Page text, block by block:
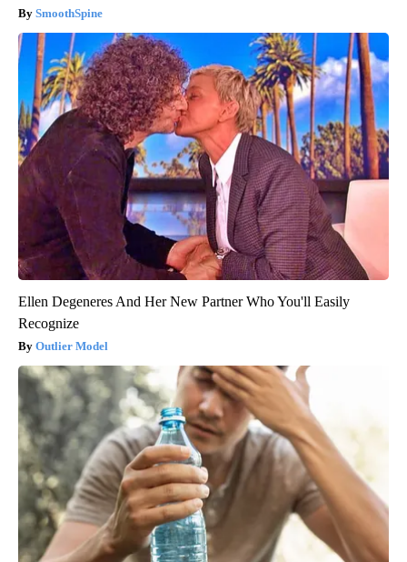
SmoothSpine
Ellen Degeneres And Her New Partner Who You'll Easily
Recognize
Outlier Model